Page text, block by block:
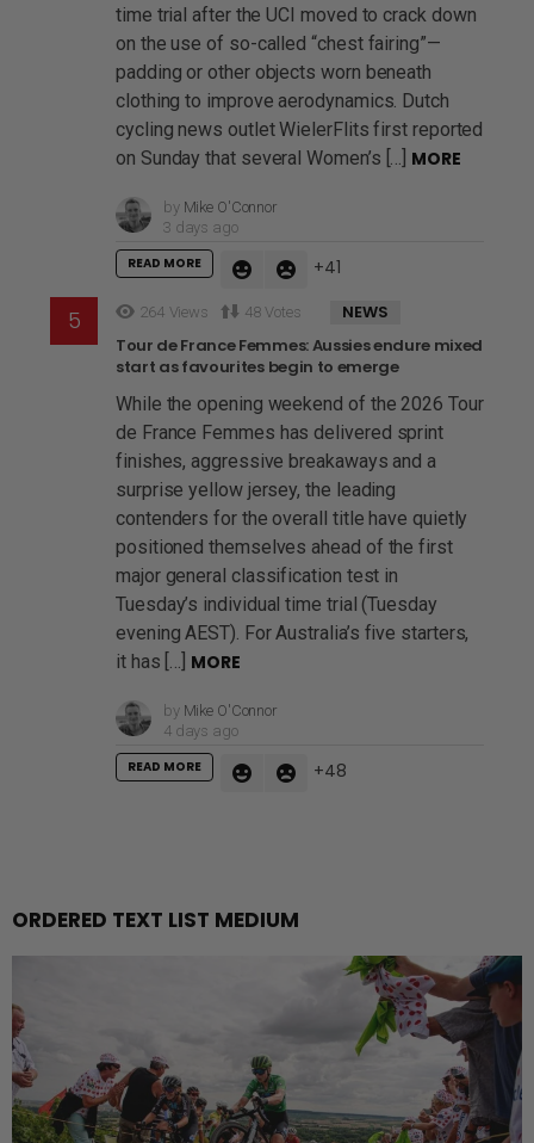
time trial after the UCI moved to crack down
on the use of so-called “chest fairing”—
padding or other objects worn beneath
clothing to improve aerodynamics. Dutch
cycling news outlet WielerFlits first reported
on Sunday that several Women’s […] MORE
by Mike O'Connor
3 days ago
READ MORE
41
264 Views 48 Votes
NEWS
Tour de France Femmes: Aussies endure mixed
start as favourites begin to emerge
While the opening weekend of the 2026 Tour
de France Femmes has delivered sprint
finishes, aggressive breakaways and a
surprise yellow jersey, the leading
contenders for the overall title have quietly
positioned themselves ahead of the first
major general classification test in
Tuesday’s individual time trial (Tuesday
evening AEST). For Australia’s five starters,
it has […] MORE
by Mike O'Connor
4 days ago
READ MORE
48
ORDERED TEXT LIST MEDIUM